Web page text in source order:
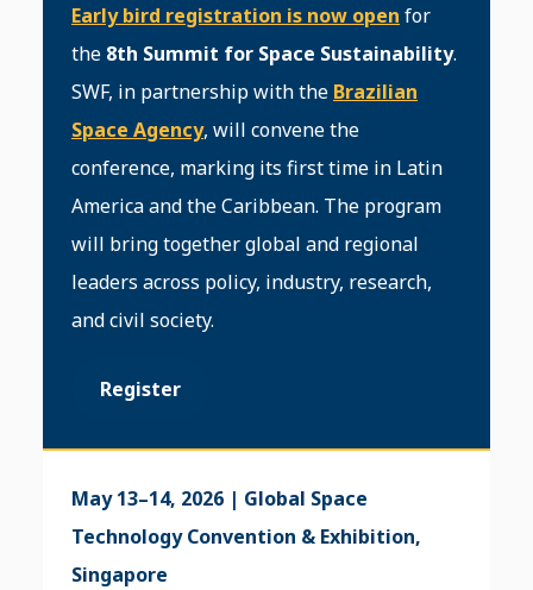
Early bird registration is now open for
the 8th Summit for Space Sustainability.
SWF, in partnership with the Brazilian
Space Agency, will convene the
conference, marking its first time in Latin
America and the Caribbean. The program
will bring together global and regional
leaders across policy, industry, research,
and civil society.
Register
May 13–14, 2026 | Global Space
Technology Convention & Exhibition,
Singapore